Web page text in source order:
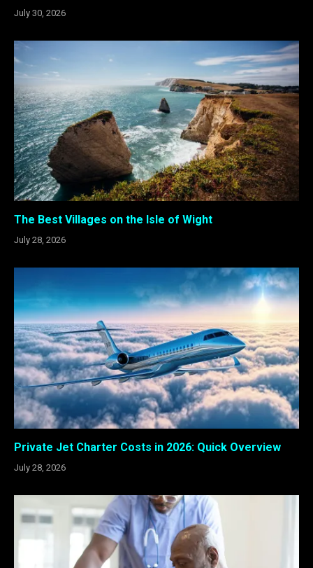
July 30, 2026
The Best Villages on the Isle of Wight
July 28, 2026
Private Jet Charter Costs in 2026: Quick Overview
July 28, 2026